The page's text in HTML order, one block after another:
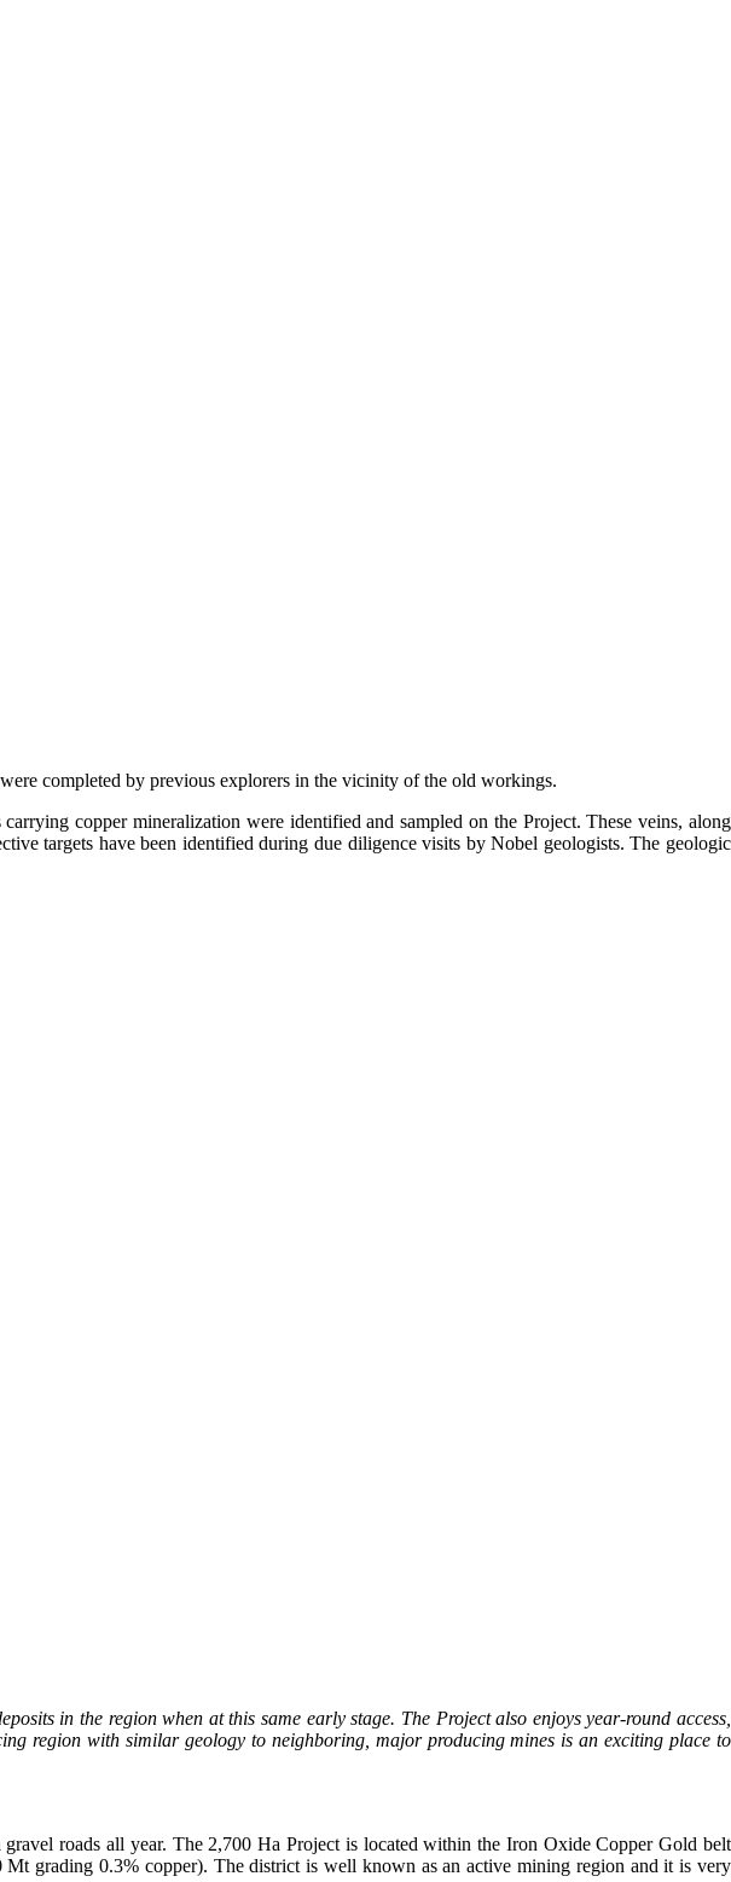
completed by previous explorers in the vicinity of the old workings.
copper mineralization were identified and sampled on the Project. These veins, along
targets have been identified during due diligence visits by Nobel geologists. The geologic
in the region when at this same early stage. The Project also enjoys year-round access,
region with similar geology to neighboring, major producing mines is an exciting place to
roads all year. The 2,700 Ha Project is located within the Iron Oxide Copper Gold belt
grading 0.3% copper). The district is well known as an active mining region and it is very